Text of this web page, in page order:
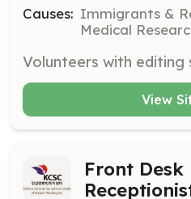
Causes: Immigrants &
Medical
View
Front Desk